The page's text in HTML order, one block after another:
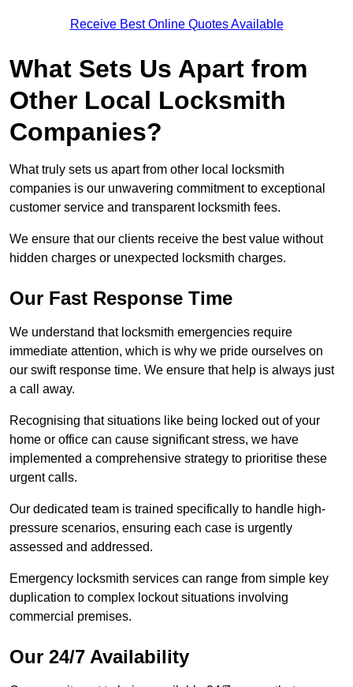
Receive Best Online Quotes Available
What Sets Us Apart from
Other Local Locksmith
Companies?
What truly sets us apart from other local locksmith
companies is our unwavering commitment to exceptional
customer service and transparent locksmith fees.
We ensure that our clients receive the best value without
hidden charges or unexpected locksmith charges.
Our Fast Response Time
We understand that locksmith emergencies require
immediate attention, which is why we pride ourselves on
our swift response time. We ensure that help is always just
a call away.
Recognising that situations like being locked out of your
home or office can cause significant stress, we have
implemented a comprehensive strategy to prioritise these
urgent calls.
Our dedicated team is trained specifically to handle high-
pressure scenarios, ensuring each case is urgently
assessed and addressed.
Emergency locksmith services can range from simple key
duplication to complex lockout situations involving
commercial premises.
Our 24/7 Availability